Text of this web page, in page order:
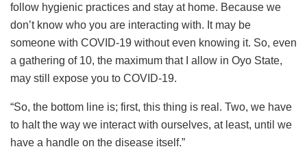
follow hygienic practices and stay at home. Because we
don’t know who you are interacting with. It may be
someone with COVID-19 without even knowing it. So, even
a gathering of 10, the maximum that I allow in Oyo State,
may still expose you to COVID-19.
“So, the bottom line is; first, this thing is real. Two, we have
to halt the way we interact with ourselves, at least, until we
have a handle on the disease itself.”